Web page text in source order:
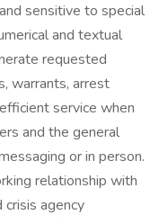
sensitive to special
and textual
requested
warrants, arrest
service when
and the general
or in person.
relationship with
agency